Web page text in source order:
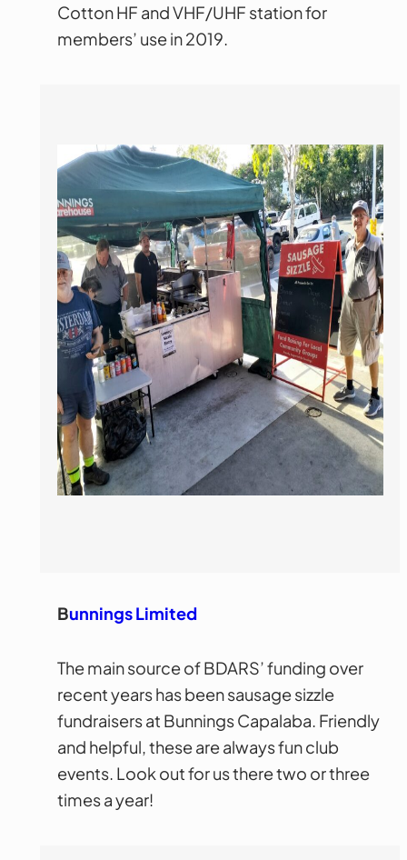
Cotton HF and VHF/UHF station for
members’ use in 2019.
Bunnings Limited
The main source of BDARS’ funding over
recent years has been sausage sizzle
fundraisers at Bunnings Capalaba. Friendly
and helpful, these are always fun club
events. Look out for us there two or three
times a year!